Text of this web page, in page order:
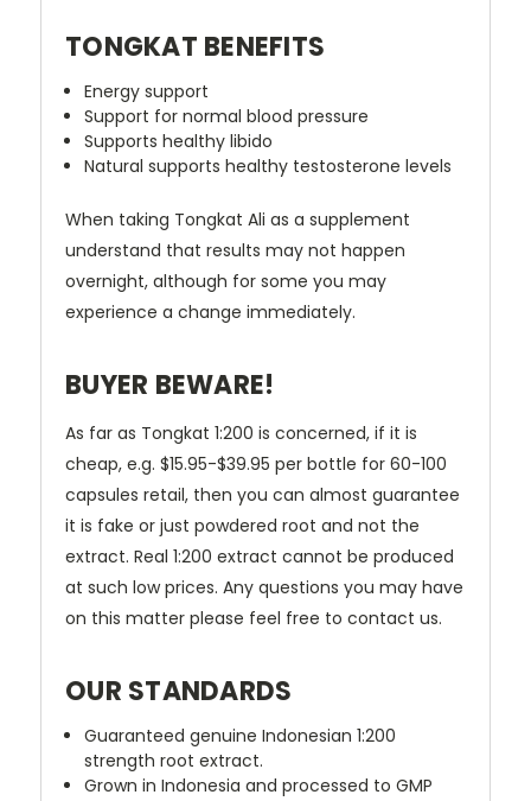
TONGKAT BENEFITS
Energy support
Support for normal blood pressure
Supports healthy libido
Natural supports healthy testosterone levels
When taking Tongkat Ali as a supplement
understand that results may not happen
overnight, although for some you may
experience a change immediately.
BUYER BEWARE!
As far as Tongkat 1:200 is concerned, if it is
cheap, e.g. $15.95-$39.95 per bottle for 60-100
capsules retail, then you can almost guarantee
it is fake or just powdered root and not the
extract. Real 1:200 extract cannot be produced
at such low prices. Any questions you may have
on this matter please feel free to contact us.
OUR STANDARDS
Guaranteed genuine Indonesian 1:200
strength root extract.
Grown in Indonesia and processed to GMP